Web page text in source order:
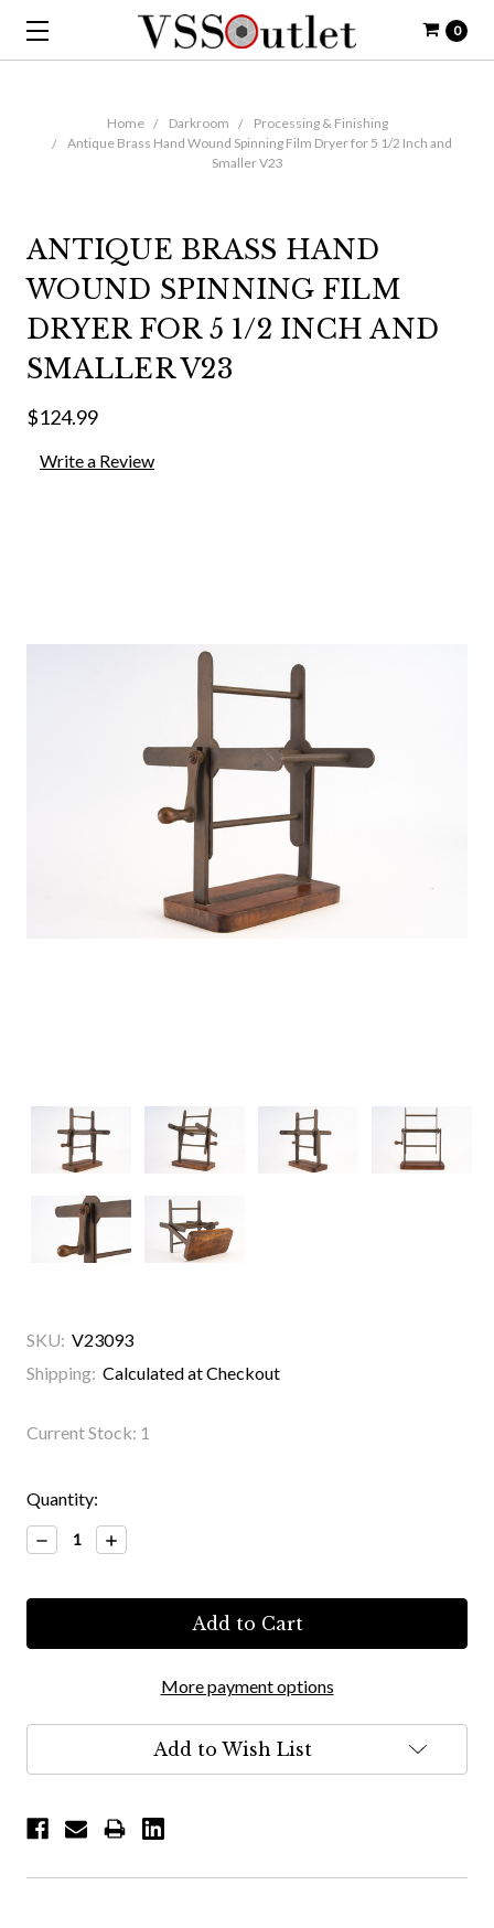
0
Home Darkroom
Processing & Finishing
Antique Brass Hand Wound Spinning Film Dryer for 5 1/2 Inch and
Smaller V23
ANTIQUE BRASS HAND
WOUND SPINNING FILM
DRYER FOR 5 1/2 INCH AND
SMALLER V23
$124.99
Write a Review
SKU: V23093
Shipping: Calculated at Checkout
Current Stock: 1
Quantity:
Decrease
Quantity:
Increase
Quantity:
More payment options
Add to Wish List